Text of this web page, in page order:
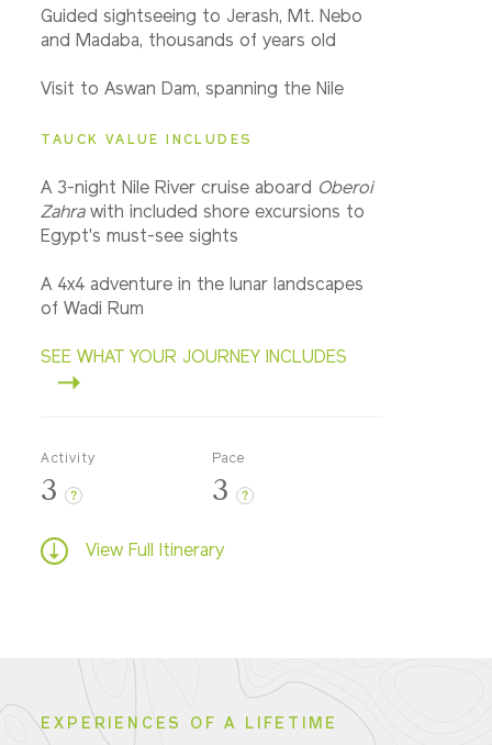
Guided sightseeing to Jerash, Mt. Nebo
and Madaba, thousands of years old
Visit to Aswan Dam, spanning the Nile
TAUCK VALUE INCLUDES
A 3-night Nile River cruise aboard Oberoi
Zahrawith included shore excursions to
Egypt's must-see sights
A 4x4 adventure in the lunar landscapes
of Wadi Rum
SEE WHAT YOUR JOURNEY INCLUDES
Activity
3 ?
Pace
3 ?
View Full Itinerary
EXPERIENCES OF A LIFETIME